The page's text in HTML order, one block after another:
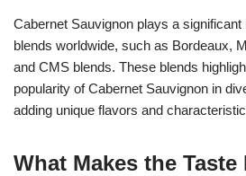
Cabernet Sauvignon plays a
blends worldwide, such as Bordeaux,
and CMS blends. These blends
popularity of Cabernet Sauvignon in
adding unique flavors and
What Makes the